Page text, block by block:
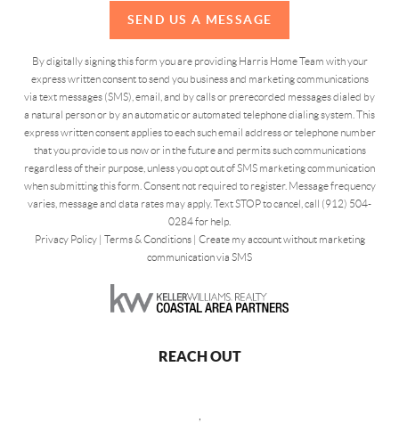
SEND US A MESSAGE
By digitally signing this form you are providing Harris Home Team with your
express written consent to send you business and marketing communications
via text messages (SMS), email, and by calls or prerecorded messages dialed by
a natural person or by an automatic or automated telephone dialing system. This
express written consent applies to each such email address or telephone number
that you provide to us now or in the future and permits such communications
regardless of their purpose, unless you opt out of SMS marketing communication
when submitting this form. Consent not required to register. Message frequency
varies, message and data rates may apply. Text STOP to cancel, call (912) 504-
0284 for help.
Privacy Policy| Terms & Conditions| Create my account without marketing
communication via SMS
REACH OUT